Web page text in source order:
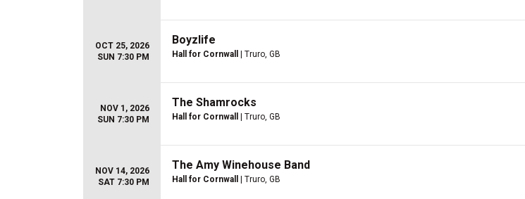
OCT 25, 2026
SUN 7:30 PM
Boyzlife
Hall for Cornwall | Truro, GB
NOV 1, 2026
SUN 7:30 PM
The Shamrocks
Hall for Cornwall | Truro, GB
NOV 14, 2026
SAT 7:30 PM
The Amy Winehouse Band
Hall for Cornwall | Truro, GB